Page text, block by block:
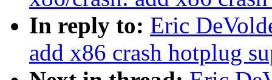
In reply to: Eric
add x86 crash hotplug